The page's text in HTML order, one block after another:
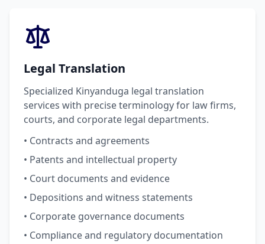
Legal Translation
Specialized Kinyanduga legal translation
services with precise terminology for law firms,
courts, and corporate legal departments.
• Contracts and agreements
• Patents and intellectual property
• Court documents and evidence
• Depositions and witness statements
• Corporate governance documents
• Compliance and regulatory documentation